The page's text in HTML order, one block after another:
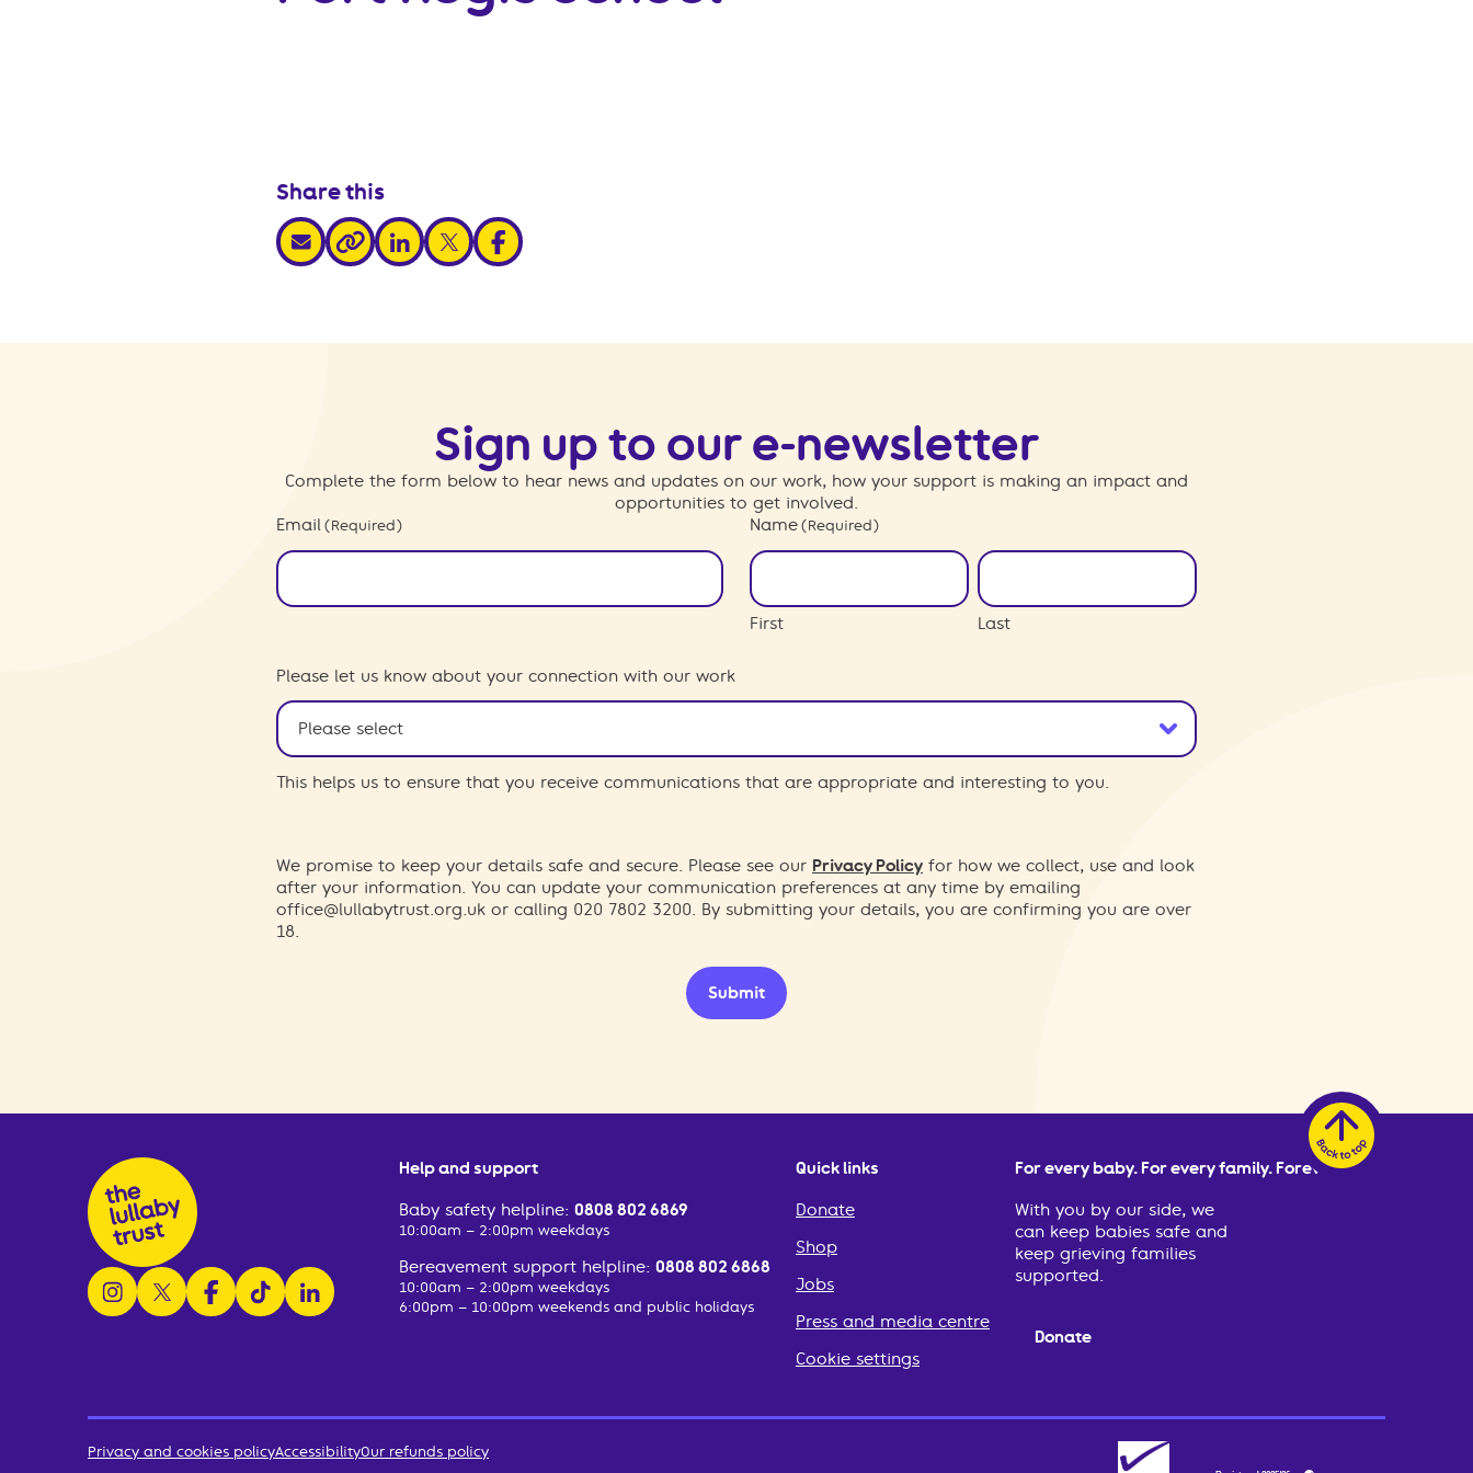
Share this
share via email
share via link
share via linkedin
share via xshare via facebook
Sign up to our e-newsletter
Complete the form below to hear news and updates on our work, how your support is making an impact and
opportunities to get involved.
Email (Required) Name (Required)
First Last
Please let us know about your connection with our work
This helps us to ensure that you receive communications that are appropriate and interesting to you.
We promise to keep your details safe and secure. Please see our Privacy Policy for how we collect, use and look
after your information. You can update your communication preferences at any time by emailing
office@lullabytrust.org.uk or calling 020 7802 3200. By submitting your details, you are confirming you are over
18.
Submit
follow us on instagram
follow us on x
follow us on facebook
watch us on tiktok
follow us on linkedin
Help and support
Baby safety helpline:0808 802 6869
10:00am – 2:00pm weekdays
Bereavement support helpline:0808 802 6868
10:00am – 2:00pm weekdays
6:00pm – 10:00pm weekends and public holidays
Quick links
Donate
Shop
Jobs
Press and media centre
Cookie settings
For every baby. For every family. Forever.
With you by our side, we
can keep babies safe and
keep grieving families
supported.
Donate
Privacy and cookies policyAccessibilityOur refunds policy